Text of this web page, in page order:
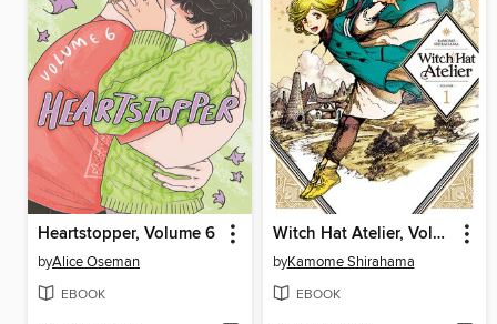
Heartstopper, Volume 6
byAlice Oseman
EBOOK
Witch Hat Atelier, Volume 1
byKamome Shirahama
EBOOK